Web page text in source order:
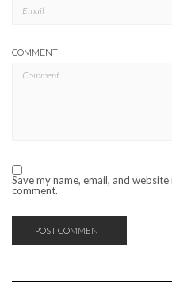
COMMENT
Save my name, email, and
comment.